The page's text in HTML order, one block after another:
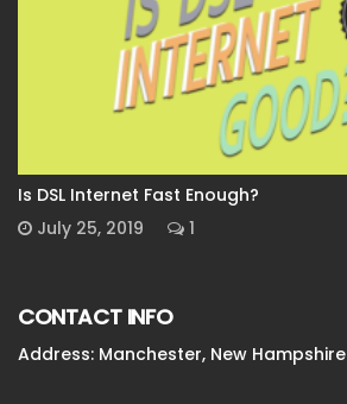
Is DSL Internet Fast Enough?
July 25, 2019
1
CONTACT INFO
Address: Manchester, New Hampshire